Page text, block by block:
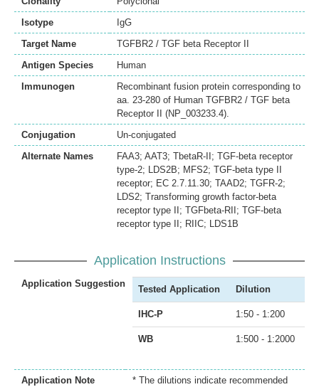
Isotype
IgG
Target Name
TGFBR2 / TGF beta Receptor II
Antigen Species
Human
Immunogen
Recombinant fusion protein corresponding to
aa. 23-280 of Human TGFBR2 / TGF beta
Receptor II (NP_003233.4).
Conjugation
Un-conjugated
Alternate Names
FAA3; AAT3; TbetaR-II; TGF-beta receptor
type-2; LDS2B; MFS2; TGF-beta type II
receptor; EC 2.7.11.30; TAAD2; TGFR-2;
LDS2; Transforming growth factor-beta
receptor type II; TGFbeta-RII; TGF-beta
receptor type II; RIIC; LDS1B
Application Instructions
Application Suggestion
Tested Application Dilution
IHC-P 1:50 - 1:200
WB 1:500 - 1:2000
Application Note
* The dilutions indicate recommended